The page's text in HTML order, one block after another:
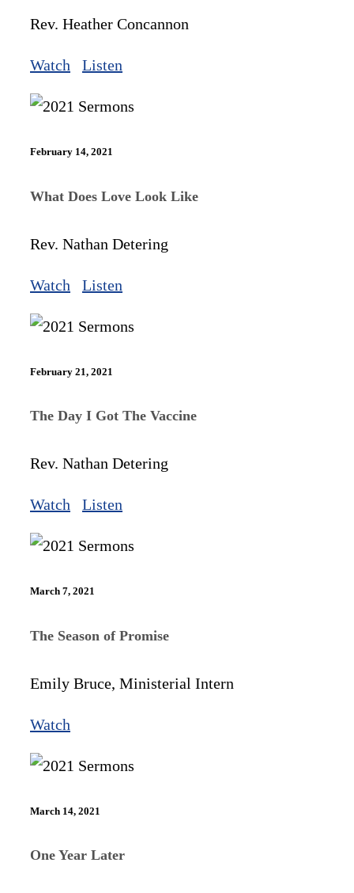
Rev. Heather Concannon
Watch Listen
February 14, 2021
What Does Love Look Like
Rev. Nathan Detering
Watch Listen
February 21, 2021
The Day I Got The Vaccine
Rev. Nathan Detering
Watch Listen
March 7, 2021
The Season of Promise
Emily Bruce, Ministerial Intern
Watch
March 14, 2021
One Year Later